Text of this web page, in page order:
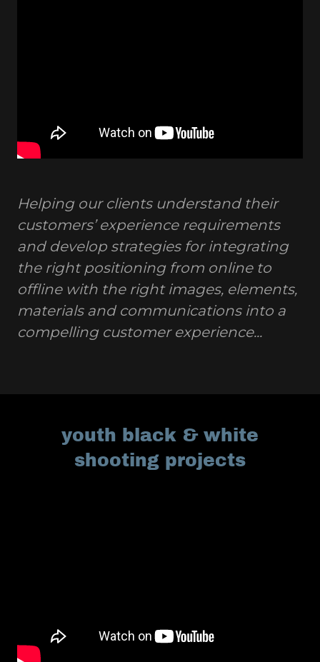
Helping our clients understand their
customers’ experience requirements
and develop strategies for integrating
the right positioning from online to
offline with the right images, elements,
materials and communications into a
compelling customer experience...
youth black & white
shooting projects